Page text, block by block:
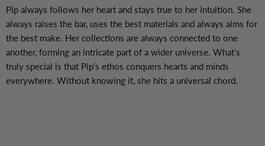
Pip always follows her heart and stays true to her intuition. She
always raises the bar, uses the best materials and always aims for
the best make. Her collections are always connected to one
another, forming an intricate part of a wider universe. What's
truly special is that Pip’s ethos conquers hearts and minds
everywhere. Without knowing it, she hits a universal chord.